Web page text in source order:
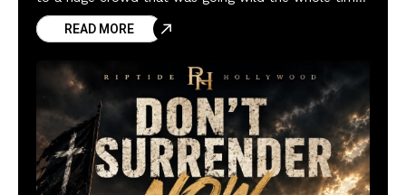
and Brendan Yates
READ MORE